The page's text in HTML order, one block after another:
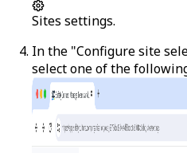
Sites settings.
In the "Configure site
select one of the